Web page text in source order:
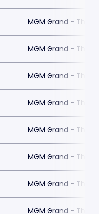
MGM Grand - The
MGM Grand - The
MGM Grand - The
MGM Grand - The
MGM Grand - The
MGM Grand - The
MGM Grand - The
MGM Grand - The